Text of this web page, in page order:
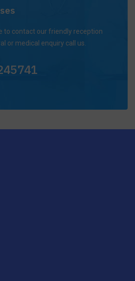
to contact our friendly reception
or medical enquiry call us.